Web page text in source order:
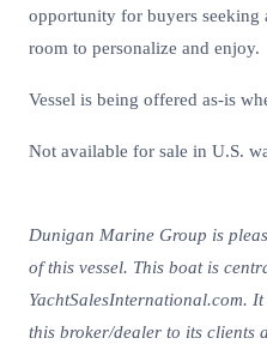
opportunity for buyers
room to personalize and enjoy.
Vessel is being offered as-is
Not available for sale in U.S.
Dunigan Marine Group is
of this vessel. This boat is
YachtSalesInternational.com.
this broker/dealer to its clients